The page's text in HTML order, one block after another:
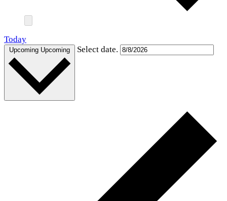
Today
Upcoming Upcoming Select date.